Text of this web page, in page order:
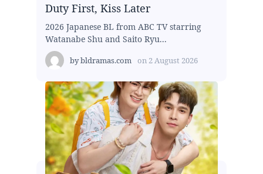
Duty First, Kiss Later
2026 Japanese BL from ABC TV starring
Watanabe Shu and Saito Ryu...
bybldramas.com on 2 August 2026